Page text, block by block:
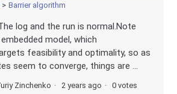
Barrier algorithm
log and the run is normal.Note
model, which
feasibility and optimality, so as
seem to converge, things are ...
Zinchenko 2 years ago 0 votes